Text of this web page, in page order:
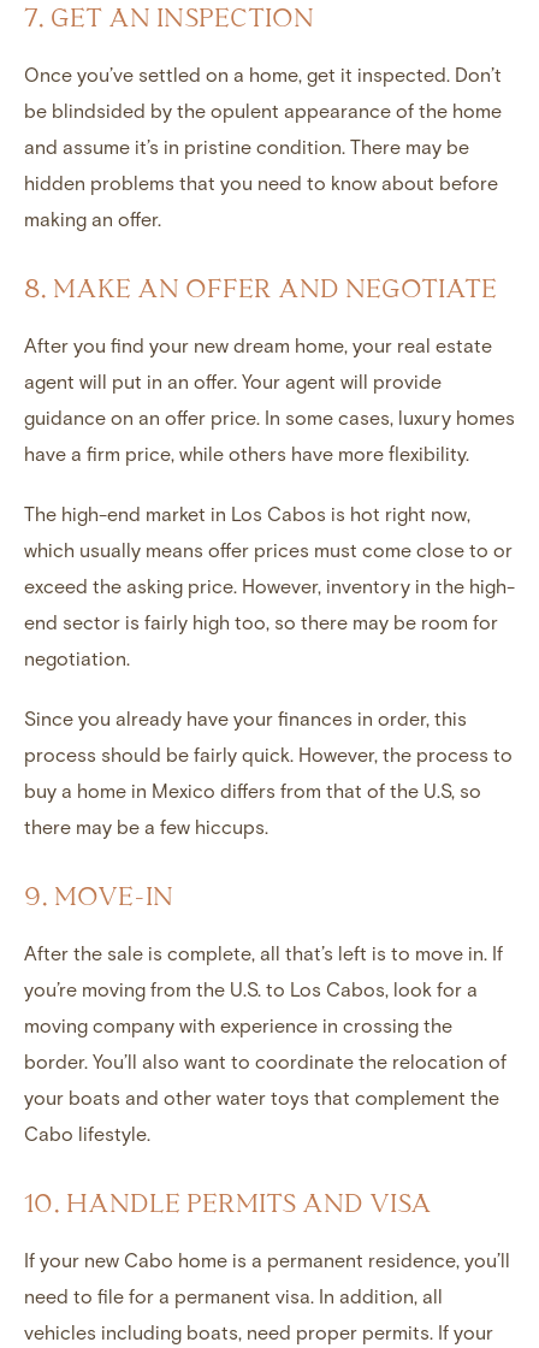
7. GET AN INSPECTION
Once you’ve settled on a home, get it inspected. Don’t
be blindsided by the opulent appearance of the home
and assume it’s in pristine condition. There may be
hidden problems that you need to know about before
making an offer.
8. MAKE AN OFFER AND NEGOTIATE
After you find your new dream home, your real estate
agent will put in an offer. Your agent will provide
guidance on an offer price. In some cases, luxury homes
have a firm price, while others have more flexibility.
The high-end market in Los Cabos is hot right now,
which usually means offer prices must come close to or
exceed the asking price. However, inventory in the high-
end sector is fairly high too, so there may be room for
negotiation.
Since you already have your finances in order, this
process should be fairly quick. However, the process to
buy a home in Mexico differs from that of the U.S, so
there may be a few hiccups.
9. MOVE-IN
After the sale is complete, all that’s left is to move in. If
you’re moving from the U.S. to Los Cabos, look for a
moving company with experience in crossing the
border. You’ll also want to coordinate the relocation of
your boats and other water toys that complement the
Cabo lifestyle.
10. HANDLE PERMITS AND VISA
If your new Cabo home is a permanent residence, you’ll
need to file for a permanent visa. In addition, all
vehicles including boats, need proper permits. If your